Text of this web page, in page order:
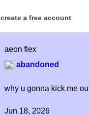
create a free account
aeon flex
abandoned
why u gonna kick me
Jun 18, 2026